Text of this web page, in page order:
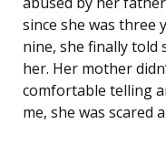
since she was three
nine, she finally told
her. Her mother
comfortable telling
me, she was scared